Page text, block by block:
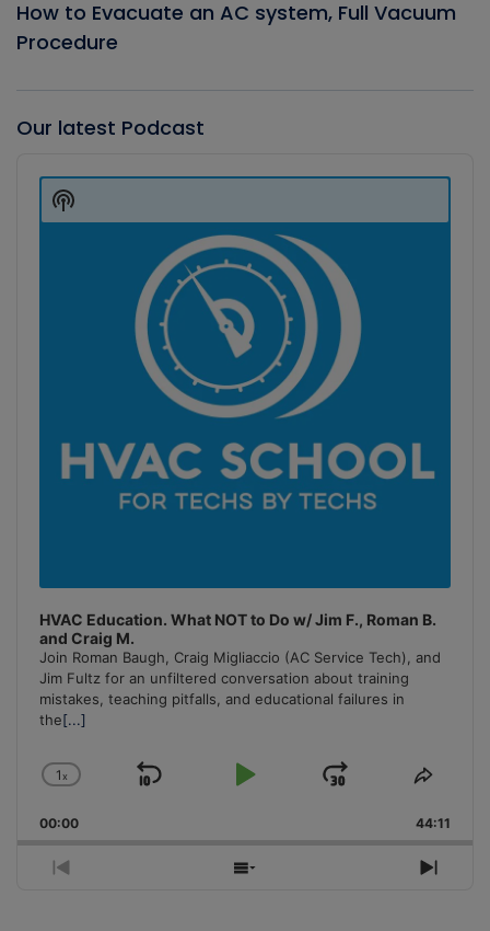
How to Evacuate an AC system, Full Vacuum
Procedure
Our latest Podcast
Player
HVAC Education. What NOT to Do w/ Jim F., Roman B.
and Craig M.
Join Roman Baugh, Craig Migliaccio (AC Service Tech), and
Jim Fultz for an unfiltered conversation about training
mistakes, teaching pitfalls, and educational failures in
the[...]
Change
Rate
1x
Skip
Play
Jump
Forward
Share
00:00 44:11
Previous
Show
Next
Show
Podcast